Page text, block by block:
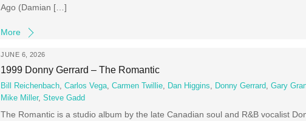
Ago (Damian […]
More
JUNE 6, 2026
1999 Donny Gerrard – The Romantic
Bill Reichenbach ,Carlos Vega ,Carmen Twillie Dan Higgins Donny Gerrard ,Gary
Mike Miller,Steve Gadd
The Romantic is a studio album by the late Canadian soul and R&B vocalist